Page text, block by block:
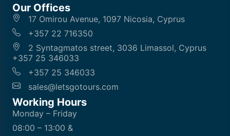
Our Offices
17 Omirou Avenue, 1097 Nicosia, Cyprus
+357 22 716350
2 Syntagmatos street, 3036 Limassol, Cyprus
+357 25 346033
+357 25 346033
sales@letsgotours.com
Working Hours
Monday – Friday
08:00 – 13:00 &